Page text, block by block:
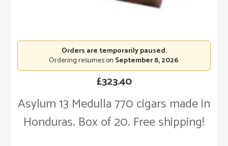
Asylum 13 Medulla 770 cigars made in
Honduras. Box of 20. Free shipping!
£323.40
Orders are temporarily paused.
Ordering resumes on September 8, 2026.